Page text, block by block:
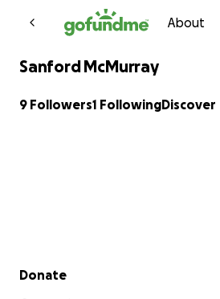
Skip to content
About
Sanford McMurray
9 Followers1 FollowingDiscover
Secondary menu
Donate